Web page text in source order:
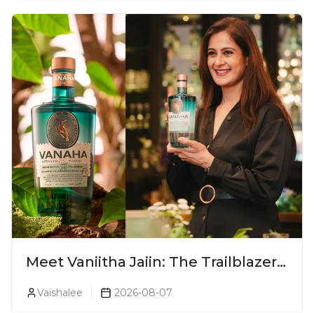
Meet Vaniitha Jaiin: The Trailblazer
In India
Vaishalee 2026-08-07